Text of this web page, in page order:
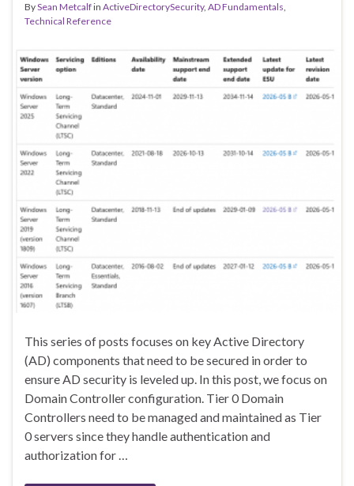
BySean Metcalfin ActiveDirectorySecurity, AD Fundamentals,
Technical Reference
This series of posts focuses on key Active Directory
(AD) components that need to be secured in order to
ensure AD security is leveled up. In this post, we focus on
Domain Controller configuration. Tier 0 Domain
Controllers need to be managed and maintained as Tier
0 servers since they handle authentication and
authorization for …